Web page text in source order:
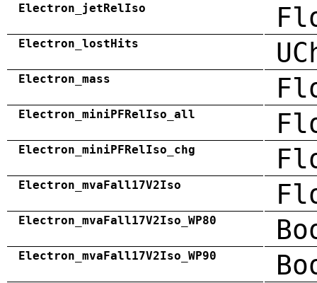
Electron_jetRelIso
Electron_lostHits
Electron_mass
Electron_miniPFRelIso_all
Electron_miniPFRelIso_chg
Electron_mvaFall17V2Iso
Electron_mvaFall17V2Iso_WP80
Electron_mvaFall17V2Iso_WP90